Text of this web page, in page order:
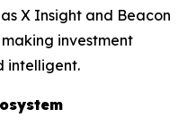
X Insight and Beacon
investment
intelligent.